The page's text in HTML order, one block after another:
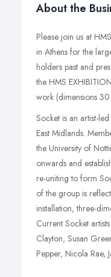
About the
Please join us at
in Athens for the
holders past and
the HMS
work (dimensions
Socket is an artist-
East Midlands.
the University of
onwards and
re-uniting to form
of the group is
installation, three-
Current Socket
Clayton, Susan
Pepper, Nicola Rae,